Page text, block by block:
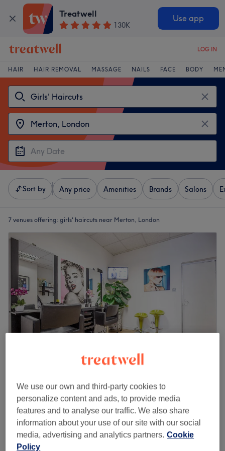
Treatwell
130K
Use app
LOG IN
HAIR HAIR REMOVAL MASSAGE NAILS FACE BODY
Sort by Any price Amenities Brands Salons
7 venues offering: girls' haircuts near Merton, London
4.6
603 reviews
Wimbledon, London
Show on map
Girls - Haircut
30 mins
from £16.95
Children - Fringe Trim
We use our own and third-party cookies to
personalize content and ads, to provide media
features and to analyse our traffic. We also share
information about your use of our site with our social
media, advertising and analytics partners. Cookie
Policy